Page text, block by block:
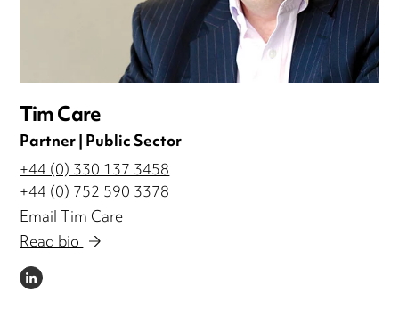
Tim Care
Partner | Public Sector
+44 (0) 330 137 3458
+44 (0) 752 590 3378
Email Tim Care
Read bio
LINKEDIN